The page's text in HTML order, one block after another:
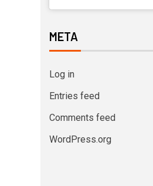
META
Log in
Entries feed
Comments feed
WordPress.org